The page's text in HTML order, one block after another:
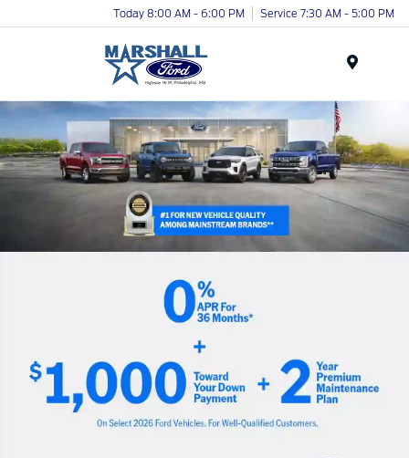
Today 8:00 AM - 6:00 PM Service 7:30 AM - 5:00 PM